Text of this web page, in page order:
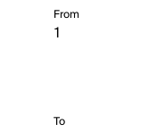
From
To